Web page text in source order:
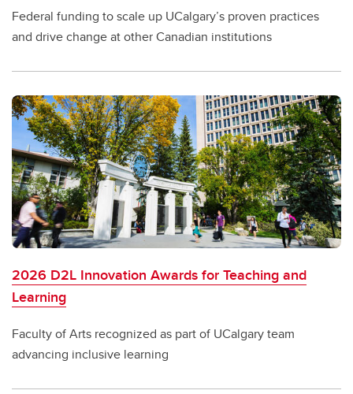
Federal funding to scale up UCalgary’s proven practices
and drive change at other Canadian institutions
2026 D2L Innovation Awards for Teaching and
Learning
Faculty of Arts recognized as part of UCalgary team
advancing inclusive learning